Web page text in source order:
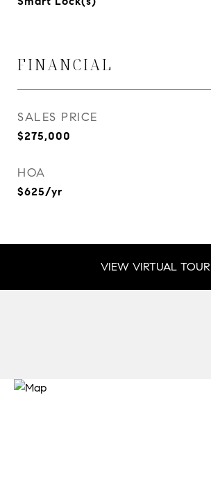
FINANCIAL
SALES PRICE
$275,000
HOA
$625/yr
VIEW VIRTUAL TOUR